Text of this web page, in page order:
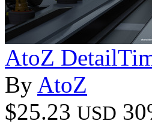
AtoZ
By AtoZ
$25.23 USD